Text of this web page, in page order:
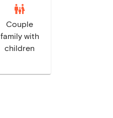
family_restroom
Couple
family with
children